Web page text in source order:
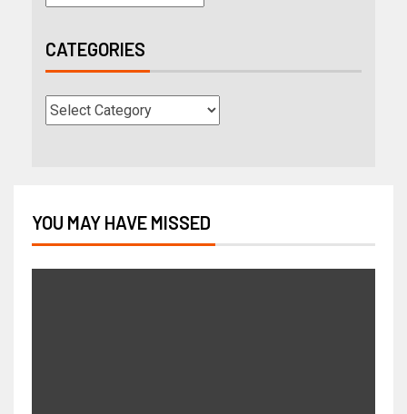
CATEGORIES
YOU MAY HAVE MISSED